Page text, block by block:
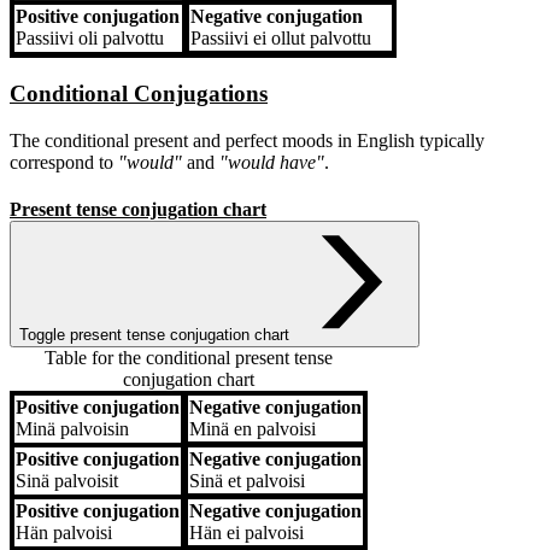
Positive conjugation
Passiivi oli palvottu
Negative conjugation
Passiivi ei ollut palvottu
Conditional Conjugations
The conditional present and perfect moods in English typically
correspond to "would" and "would have".
Present tense conjugation chart
Toggle present tense conjugation chart
Table for the conditional present tense
conjugation chart
Positive conjugation Negative conjugation
Positive conjugation
Minä palvoisin
Negative conjugation
Minä en palvoisi
Positive conjugation
Sinä palvoisit
Negative conjugation
Sinä et palvoisi
Positive conjugation
Hän palvoisi
Negative conjugation
Hän ei palvoisi